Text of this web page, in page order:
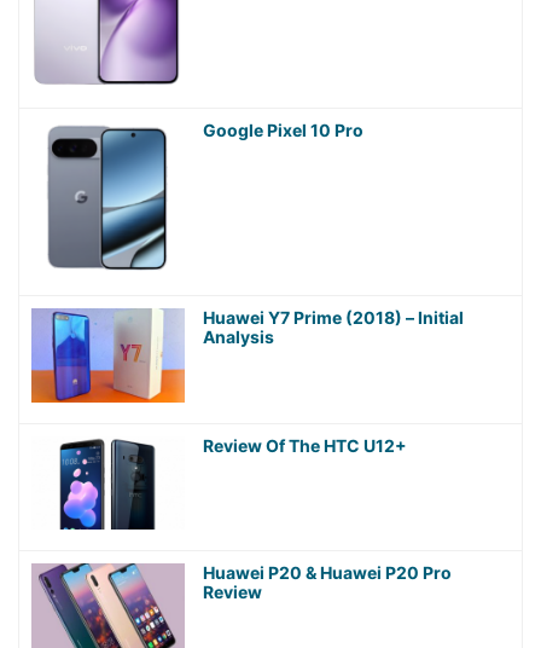
Google Pixel 10 Pro
Huawei Y7 Prime (2018) – Initial
Analysis
Review Of The HTC U12+
Huawei P20 & Huawei P20 Pro
Review